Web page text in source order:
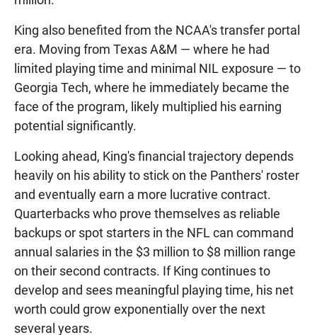
King also benefited from the NCAA's transfer portal
era. Moving from Texas A&M — where he had
limited playing time and minimal NIL exposure — to
Georgia Tech, where he immediately became the
face of the program, likely multiplied his earning
potential significantly.
Looking ahead, King's financial trajectory depends
heavily on his ability to stick on the Panthers' roster
and eventually earn a more lucrative contract.
Quarterbacks who prove themselves as reliable
backups or spot starters in the NFL can command
annual salaries in the $3 million to $8 million range
on their second contracts. If King continues to
develop and sees meaningful playing time, his net
worth could grow exponentially over the next
several years.